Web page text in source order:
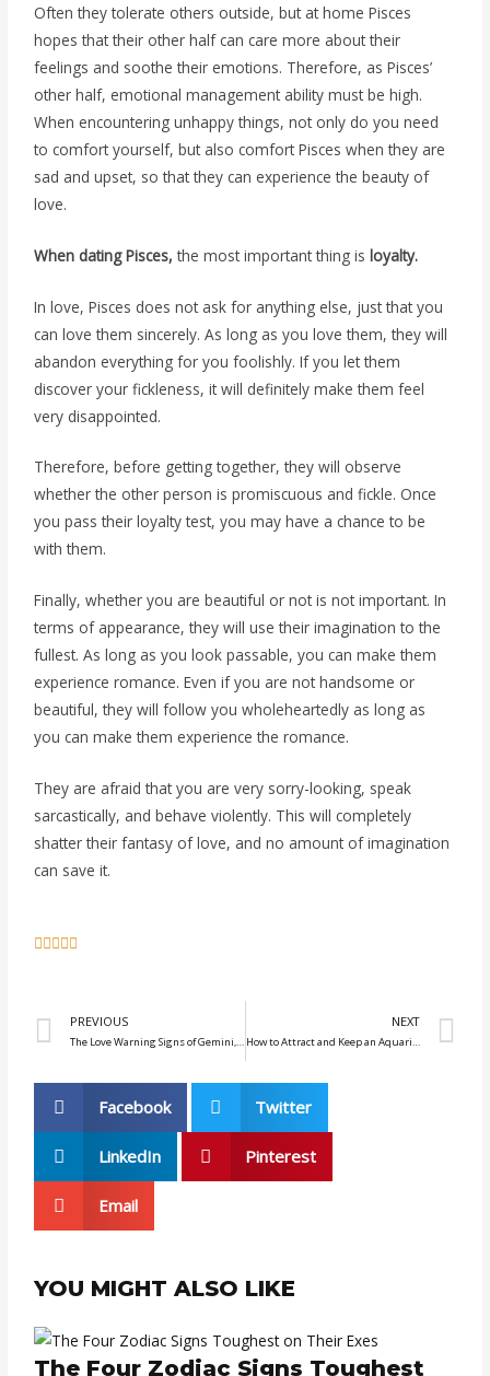
Often they tolerate others outside, but at home Pisces
hopes that their other half can care more about their
feelings and soothe their emotions. Therefore, as Pisces’
other half, emotional management ability must be high.
When encountering unhappy things, not only do you need
to comfort yourself, but also comfort Pisces when they are
sad and upset, so that they can experience the beauty of
love.
When dating Pisces, the most important thing isloyalty.
In love, Pisces does not ask for anything else, just that you
can love them sincerely. As long as you love them, they will
abandon everything for you foolishly. If you let them
discover your fickleness, it will definitely make them feel
very disappointed.
Therefore, before getting together, they will observe
whether the other person is promiscuous and fickle. Once
you pass their loyalty test, you may have a chance to be
with them.
Finally, whether you are beautiful or not is not important. In
terms of appearance, they will use their imagination to the
fullest. As long as you look passable, you can make them
experience romance. Even if you are not handsome or
beautiful, they will follow you wholeheartedly as long as
you can make them experience the romance.
They are afraid that you are very sorry-looking, speak
sarcastically, and behave violently. This will completely
shatter their fantasy of love, and no amount of imagination
can save it.
    
Prev
PREVIOUS
The Love Warning Signs of Gemini, Libra, and Aquarius Men You Should Know
NEXT
How to Attract and Keep an Aquarius Interested in You
Facebook Twitter
LinkedIn Pinterest
Email
YOU MIGHT ALSO LIKE
The Four Zodiac Signs Toughest